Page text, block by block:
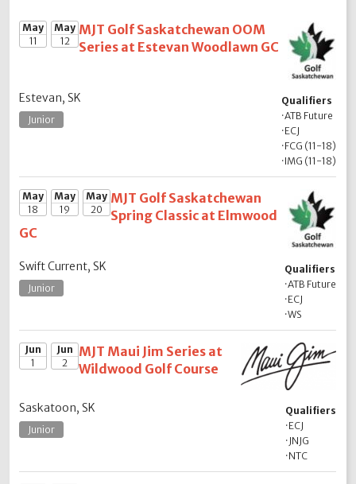
May
11
May
12
MJT Golf Saskatchewan OOM
Series at Estevan Woodlawn GC
Estevan, SK
Qualifiers
·ATB Future
·ECJ
·FCG (11-18)
·IMG (11-18)
Junior
May
18
May
19
May
20
MJT Golf Saskatchewan
Spring Classic at Elmwood
GC
Swift Current, SK
Qualifiers
·ATB Future
·ECJ
·WS
Junior
Jun
1
Jun
2
MJT Maui Jim Series at
Wildwood Golf Course
Saskatoon, SK
Qualifiers
·ECJ
· JNJG
·NTC
Junior